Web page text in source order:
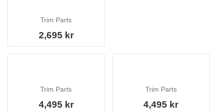
Trim Parts
2,695 kr
Trim Parts
4,495 kr
Trim Parts
4,495 kr